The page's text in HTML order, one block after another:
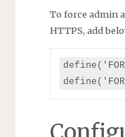
To force admin
HTTPS, add